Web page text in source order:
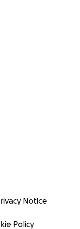
Notice
Policy